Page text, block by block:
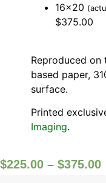
16×20
$375.00
Reproduced
based paper,
surface.
Printed
Imaging.
$225.00 – $375.00